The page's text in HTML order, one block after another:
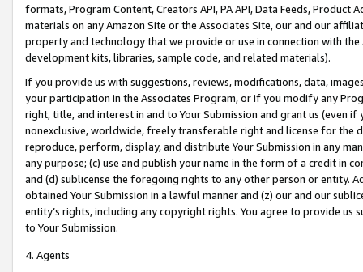
formats, Program Content, Creators API, PA API, Data Feeds,
materials on any Amazon Site or the Associates Site, our and our
property and technology that we provide or use in connection with
development kits, libraries, sample code, and related materials).
If you provide us with suggestions, reviews, modifications, data,
your participation in the Associates Program, or if you modify any
right, title, and interest in and to Your Submission and grant us (even
nonexclusive, worldwide, freely transferable right and license for
reproduce, perform, display, and distribute Your Submission in any
any purpose; (c) use and publish your name in the form of a credit in
and (d) sublicense the foregoing rights to any other person or entity.
obtained Your Submission in a lawful manner and (z) our and our
entity’s rights, including any copyright rights. You agree to provide us
to Your Submission.
4. Agents